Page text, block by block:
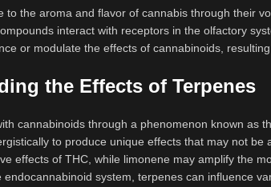
to the aroma and flavor of cannabis through their
interact with receptors in the olfactory
or modulate the effects of cannabinoids,
the Effects of Terpenes
cannabinoids through a phenomenon known as
to produce unique effects that may not
effects of THC, while limonene may amplify the
endocannabinoid system, terpenes can influence